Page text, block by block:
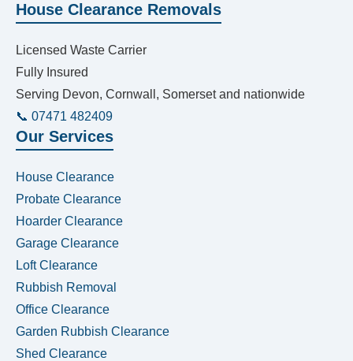
House Clearance Removals
Licensed Waste Carrier
Fully Insured
Serving Devon, Cornwall, Somerset and nationwide
📞 07471 482409
Our Services
House Clearance
Probate Clearance
Hoarder Clearance
Garage Clearance
Loft Clearance
Rubbish Removal
Office Clearance
Garden Rubbish Clearance
Shed Clearance